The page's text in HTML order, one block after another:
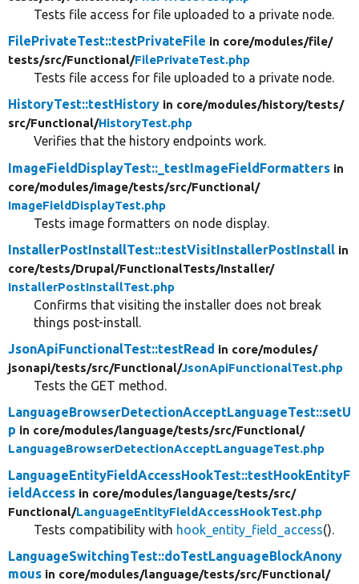
Tests file access for file uploaded to a private node.
FilePrivateTest::testPrivateFile in core/modules/file/
tests/src/Functional/FilePrivateTest.php
Tests file access for file uploaded to a private node.
HistoryTest::testHistory in core/modules/history/tests/
src/Functional/HistoryTest.php
Verifies that the history endpoints work.
ImageFieldDisplayTest::_testImageFieldFormatters in
core/modules/image/tests/src/Functional/
ImageFieldDisplayTest.php
Tests image formatters on node display.
InstallerPostInstallTest::testVisitInstallerPostInstall in
core/tests/Drupal/FunctionalTests/Installer/
InstallerPostInstallTest.php
Confirms that visiting the installer does not break
things post-install.
JsonApiFunctionalTest::testRead in core/modules/
jsonapi/tests/src/Functional/JsonApiFunctionalTest.php
Tests the GET method.
LanguageBrowserDetectionAcceptLanguageTest::setU
p in core/modules/language/tests/src/Functional/
LanguageBrowserDetectionAcceptLanguageTest.php
LanguageEntityFieldAccessHookTest::testHookEntityF
ieldAccess in core/modules/language/tests/src/
Functional/LanguageEntityFieldAccessHookTest.php
Tests compatibility with hook_entity_field_access().
LanguageSwitchingTest::doTestLanguageBlockAnony
mous in core/modules/language/tests/src/Functional/